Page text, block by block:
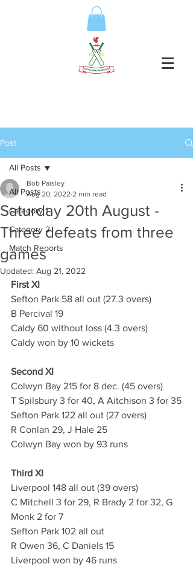
Post
All Posts
Category 1
Category 2
Match Reports
All Posts
Saturday 20th August -
Three defeats from three
games
Bob Paisley
Aug 20, 2022 2 min read
Updated: Aug 21, 2022
First XI
Sefton Park 58 all out (27.3 overs)
B Percival 19
Caldy 60 without loss (4.3 overs)
Caldy won by 10 wickets
Second XI
Colwyn Bay 215 for 8 dec. (45 overs)
T Spilsbury 3 for 40, A Aitchison 3 for 35
Sefton Park 122 all out (27 overs)
R Conlan 29, J Hale 25
Colwyn Bay won by 93 runs
Third XI
Liverpool 148 all out (39 overs)
C Mitchell 3 for 29, R Brady 2 for 32, G
Monk 2 for 7
Sefton Park 102 all out
R Owen 36, C Daniels 15
Liverpool won by 46 runs